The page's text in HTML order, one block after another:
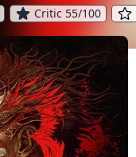
Critic 55/100